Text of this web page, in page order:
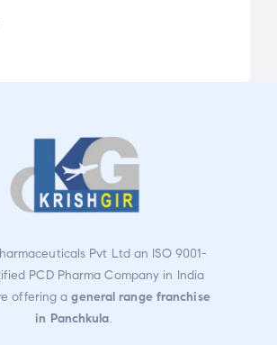
Pvt Ltd an ISO 9001-
PCD Pharma Company in India
offering ageneral range franchise
in Panchkula.